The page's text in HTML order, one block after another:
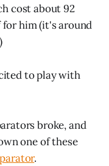
cost about 92
him (it's around
to play with
broke, and
one of these
.